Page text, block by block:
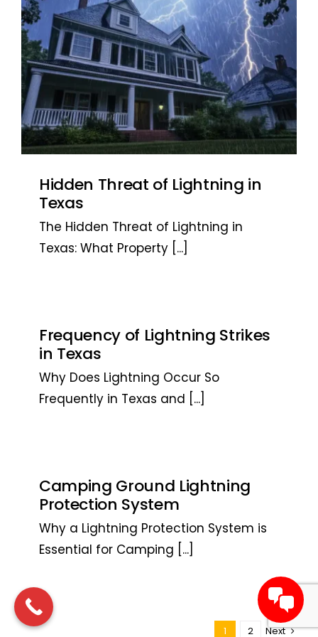
Hidden Threat of Lightning in
Texas
The Hidden Threat of Lightning in
Texas: What Property [...]
Frequency of Lightning Strikes
in Texas
Why Does Lightning Occur So
Frequently in Texas and [...]
Camping Ground Lightning
Protection System
Why a Lightning Protection System is
Essential for Camping [...]
1 2 Next